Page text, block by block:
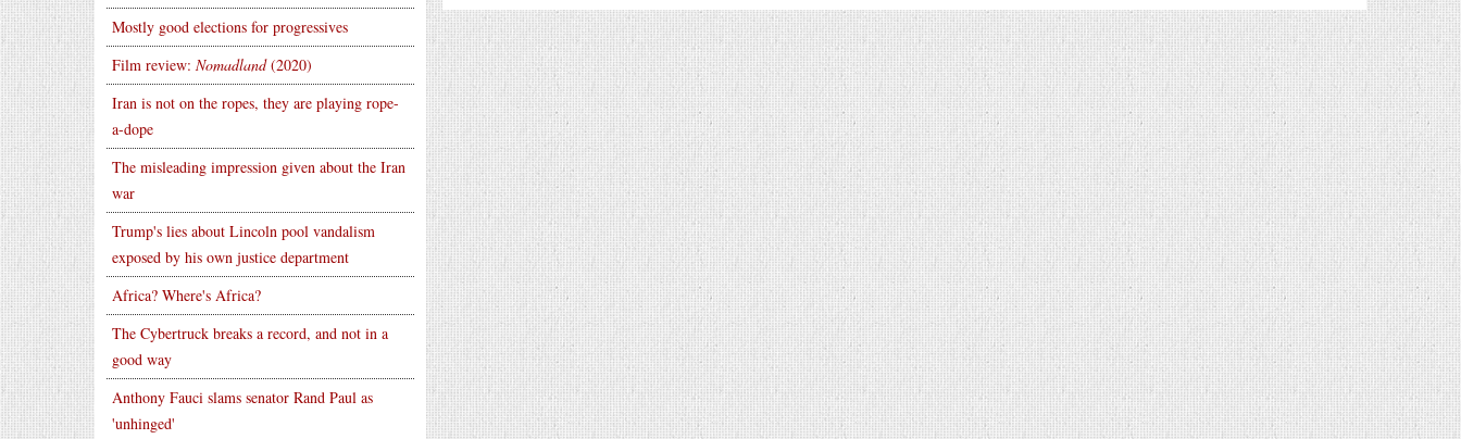
Mostly good elections for progressives
Film review: Nomadland(2020)
Iran is not on the ropes, they are playing rope-
a-dope
The misleading impression given about the Iran
war
Trump's lies about Lincoln pool vandalism
exposed by his own justice department
Africa? Where's Africa?
The Cybertruck breaks a record, and not in a
good way
Anthony Fauci slams senator Rand Paul as
'unhinged'